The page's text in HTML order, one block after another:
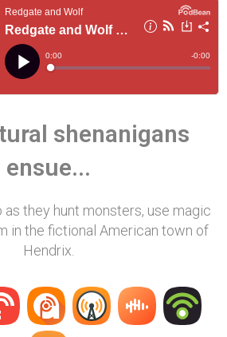
shenanigans
ensue...
they hunt monsters, use magic
in the fictional American town of
Hendrix.